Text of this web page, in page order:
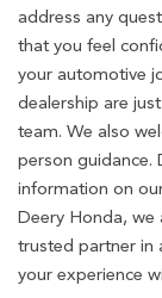
address any
that you feel
your automotive
dealership are
team. We also
person guidance.
information on
Deery Honda, we
trusted partner in
your experience